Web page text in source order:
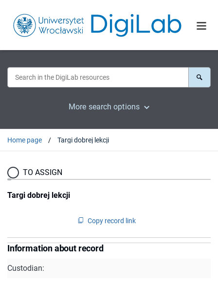
More search options
Home page Targi dobrej lekcji
TO ASSIGN
Targi dobrej lekcji
Copy record link
Information about record
Custodian: